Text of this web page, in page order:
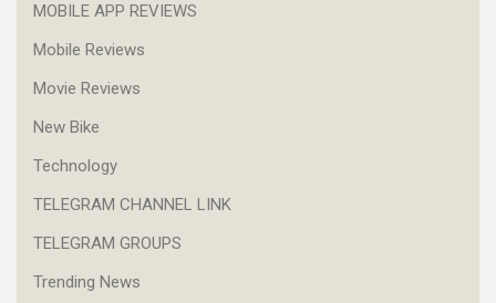
MOBILE APP REVIEWS
Mobile Reviews
Movie Reviews
New Bike
Technology
TELEGRAM CHANNEL LINK
TELEGRAM GROUPS
Trending News